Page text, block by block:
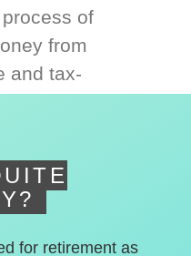
of
from
and tax-
for retirement as